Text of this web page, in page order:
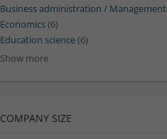
Business administration / Management
Economics(6)
Education science(6)
Show more
COMPANY SIZE